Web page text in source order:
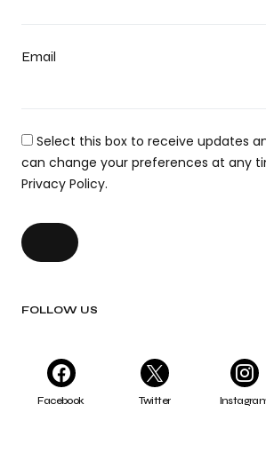
Email
Select this box to receive updates
can change your preferences at any
Privacy Policy.
FOLLOW US
Facebook Twitter